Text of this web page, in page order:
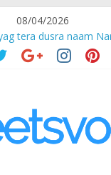
08/04/2026
tera dusra naam
Experience
the states….